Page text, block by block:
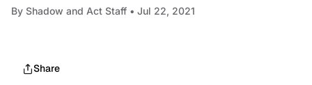
By Shadow and Act Staff • Jul 22, 2021
Share